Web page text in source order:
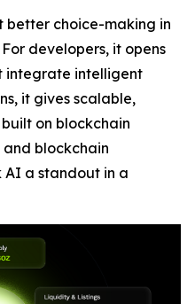
better choice-making in
developers, it opens
integrate intelligent
it gives scalable,
on blockchain
and blockchain
AI a standout in a